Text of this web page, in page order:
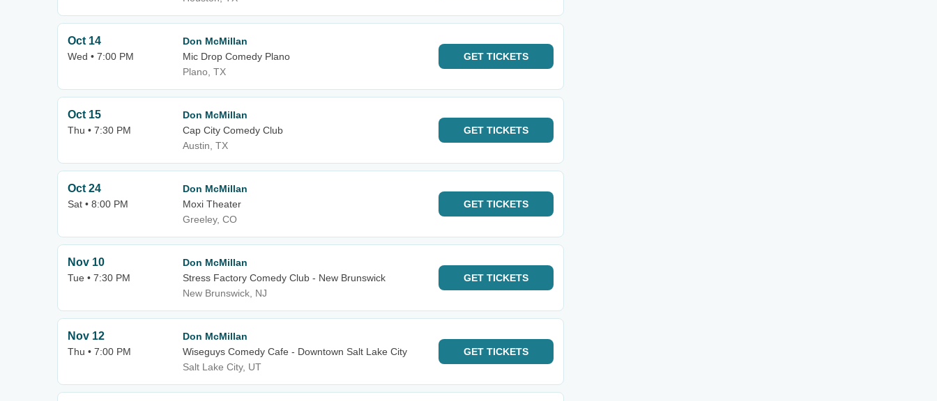
Oct 14
Wed • 7:00 PM
Don McMillan
Mic Drop Comedy Plano
Plano, TX
GET TICKETS
Oct 15
Thu • 7:30 PM
Don McMillan
Cap City Comedy Club
Austin, TX
GET TICKETS
Oct 24
Sat • 8:00 PM
Don McMillan
Moxi Theater
Greeley, CO
GET TICKETS
Nov 10
Tue • 7:30 PM
Don McMillan
Stress Factory Comedy Club - New Brunswick
New Brunswick, NJ
GET TICKETS
Nov 12
Thu • 7:00 PM
Don McMillan
Wiseguys Comedy Cafe - Downtown Salt Lake City
Salt Lake City, UT
GET TICKETS